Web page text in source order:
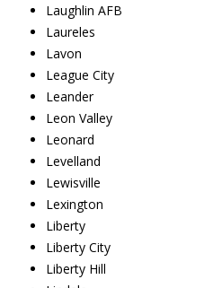
Laughlin AFB
Laureles
Lavon
League City
Leander
Leon Valley
Leonard
Levelland
Lewisville
Lexington
Liberty
Liberty City
Liberty Hill